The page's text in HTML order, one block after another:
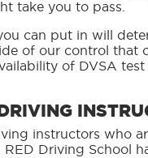
take you to pass.
can put in will
of our control
of DVSA
instructors who
Driving School